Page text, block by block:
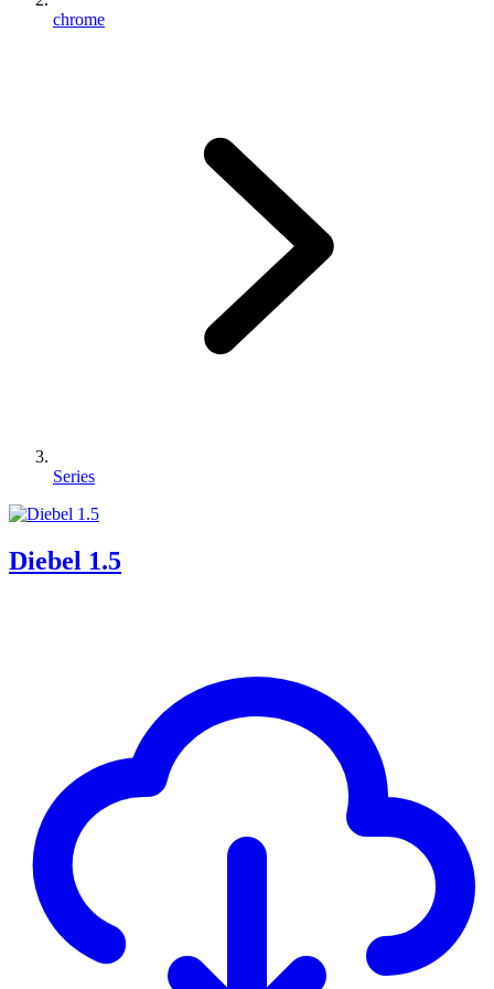
chrome
Series
Diebel 1.5